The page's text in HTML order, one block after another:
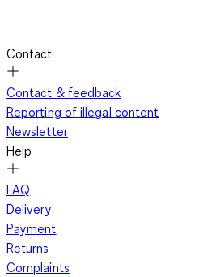
Contact
Contact & feedback
Reporting of illegal content
Newsletter
Help
FAQ
Delivery
Payment
Returns
Complaints